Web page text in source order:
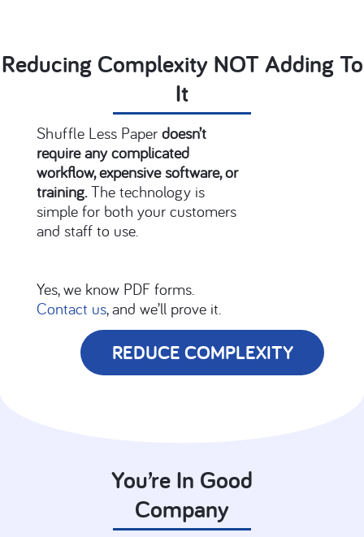
Reducing Complexity NOT Adding To
It
Shuffle Less Paperdoesn’t
require any complicated
workflow, expensive software, or
training.The technology is
simple for both your customers
and staff to use.
Yes, we know PDF forms.
Contact us, and we’ll prove it.
REDUCE COMPLEXITY
You’re In Good
Company